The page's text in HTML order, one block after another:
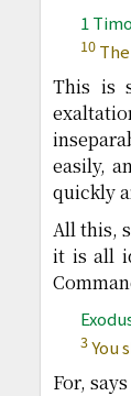
1
10
This is
easily,
quickly
All this,
it is all
3You
For, says